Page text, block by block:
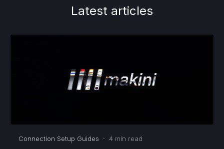
Latest articles
Connection Setup Guides · 4 min read